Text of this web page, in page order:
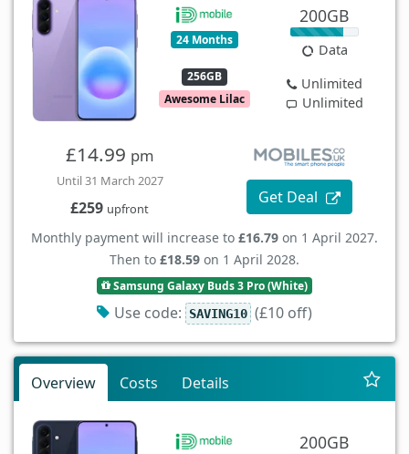
24 Months
256GB
Awesome Lilac
200GB
Data
Unlimited
Unlimited
£14.99 pm
Until 31 March 2027
£259 upfront
Get Deal
Monthly payment will increase to £16.79 on 1 April 2027.
Then to £18.59 on 1 April 2028.
Samsung Galaxy Buds 3 Pro (White)
Use code: SAVING10 (£10 off)
Overview Costs Details
200GB